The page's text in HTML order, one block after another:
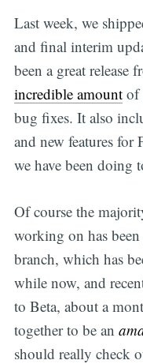
Last week, we
and final interim
been a great release
incredible amountof
bug fixes. It also
and new features for
we have been doing
Of course the
working on has
branch, which has
while now, and
to Beta, about a
together to be an
should really check